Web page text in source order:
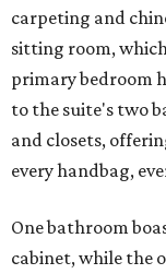
carpeting and
sitting room,
primary bedroom
to the suite's two
and closets,
every handbag,
One bathroom
cabinet, while the